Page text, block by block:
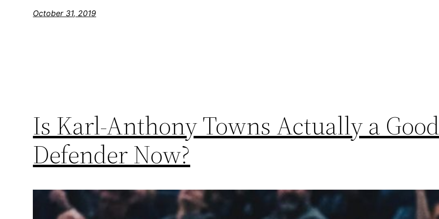
October 31, 2019
Is Karl-Anthony Towns Actually a
Defender Now?